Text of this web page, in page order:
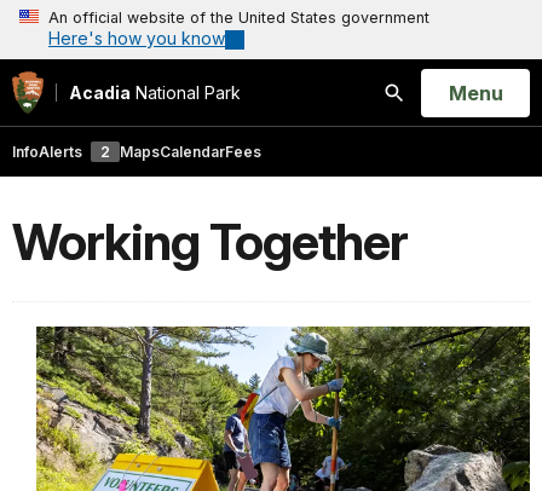
An official website of the United States government
Here's how you know
Acadia National Park
Search
Open
Menu
InfoAlerts 2 MapsCalendarFees
Working Together